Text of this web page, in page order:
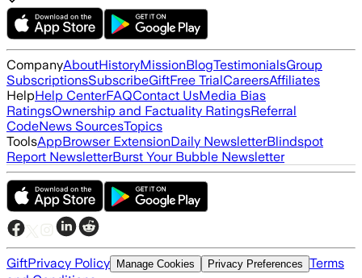
CompanyAboutHistoryMissionBlogTestimonialsGroup
SubscriptionsSubscribeGiftFree TrialCareersAffiliates
HelpHelp CenterFAQContact UsMedia Bias
RatingsOwnership and Factuality RatingsReferral
CodeNews SourcesTopics
ToolsAppBrowser ExtensionDaily NewsletterBlindspot
Report NewsletterBurst Your Bubble Newsletter
GiftPrivacy Policy Manage Cookies Privacy Preferences Terms